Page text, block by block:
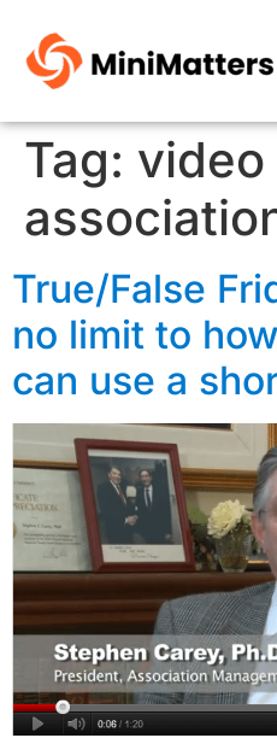
Tag:
True/False
no limit to
can use a